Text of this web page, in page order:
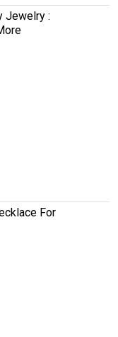
Jewelry :
For